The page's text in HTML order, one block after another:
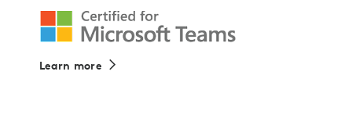
Learn more